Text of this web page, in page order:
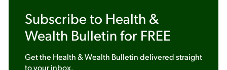
Subscribe to Health &
Wealth Bulletin for FREE
Get the Health & Wealth Bulletindelivered straight
to your inbox.